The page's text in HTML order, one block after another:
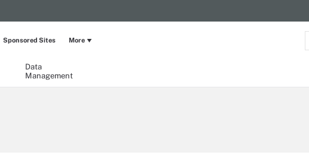
Data
Management
Sponsored Sites More